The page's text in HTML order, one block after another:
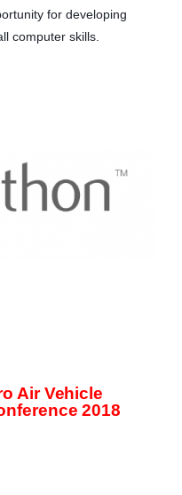
for developing
computer skills.
Air Vehicle
2018